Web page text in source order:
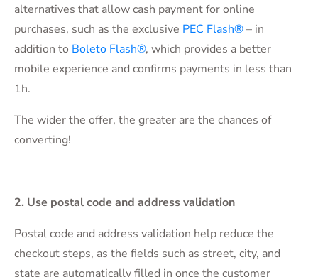
alternatives that allow cash payment for online
purchases, such as the exclusive PEC Flash®– in
addition to Boleto Flash®, which provides a better
mobile experience and confirms payments in less than
1h.
The wider the offer, the greater are the chances of
converting!
2. Use postal code and address validation
Postal code and address validation help reduce the
checkout steps, as the fields such as street, city, and
state are automatically filled in once the customer